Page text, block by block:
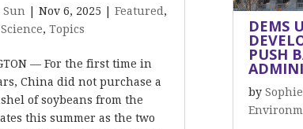
Sun |Nov 6, 2025 |Featured ,
,Topics
— For the first time in
China did not purchase a
of soybeans from the
this summer as the two
DEMS
PUSH
by